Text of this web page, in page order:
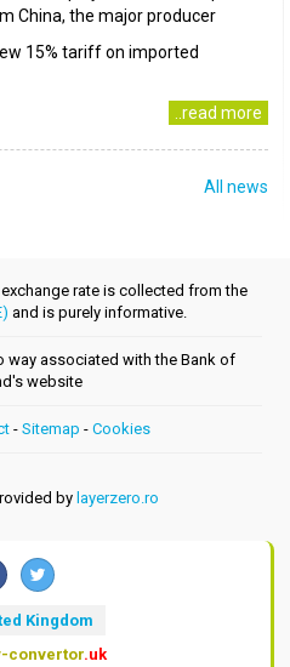
China, the major producer
15% tariff on imported
..read more
All news
rate is collected from the
and is purely informative.
way associated with the Bank of
website
- Sitemap - Cookies
by layerzero.ro
Kingdom
convertor.uk